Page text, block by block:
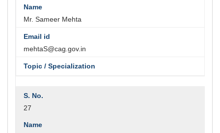
Mr. Sameer Mehta
mehtaS@cag.gov.in
27